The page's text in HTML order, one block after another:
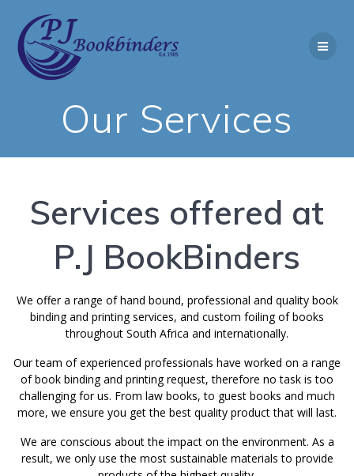
content
Our Services
Services offered at
P.J BookBinders
We offer a range of hand bound, professional and quality book
binding and printing services, and custom foiling of books
throughout South Africa and internationally.
Our team of experienced professionals have worked on a range
of book binding and printing request, therefore no task is too
challenging for us. From law books, to guest books and much
more, we ensure you get the best quality product that will last.
We are conscious about the impact on the environment. As a
result, we only use the most sustainable materials to provide